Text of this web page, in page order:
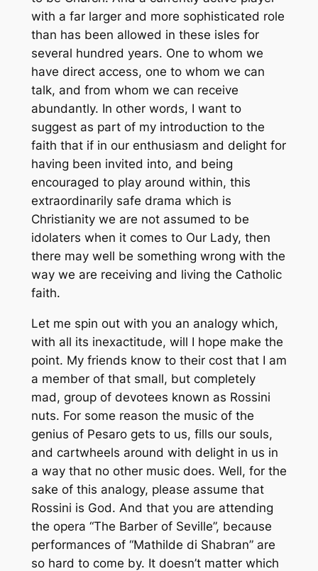
with a far larger and more sophisticated role
than has been allowed in these isles for
several hundred years. One to whom we
have direct access, one to whom we can
talk, and from whom we can receive
abundantly. In other words, I want to
suggest as part of my introduction to the
faith that if in our enthusiasm and delight for
having been invited into, and being
encouraged to play around within, this
extraordinarily safe drama which is
Christianity we are notassumed to be
idolaters when it comes to Our Lady, then
there may well be something wrong with the
way we are receiving and living the Catholic
faith.
Let me spin out with you an analogy which,
with all its inexactitude, will I hope make the
point. My friends know to their cost that I am
a member of that small, but completely
mad, group of devotees known as Rossini
nuts. For some reason the music of the
genius of Pesaro gets to us, fills our souls,
and cartwheels around with delight in us in
a way that no other music does. Well, for the
sake of this analogy, please assume that
Rossini is God. And that you are attending
the opera “The Barber of Seville”, because
performances of “Mathilde di Shabran” are
so hard to come by. It doesn’t matter which